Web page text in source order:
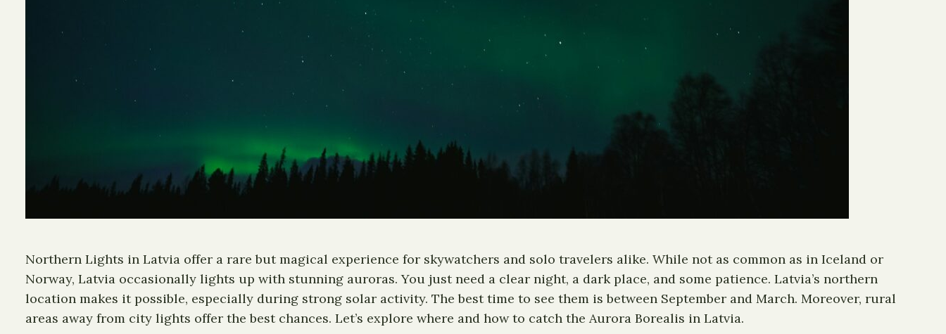
Northern Lights in Latvia offer a rare but magical experience for skywatchers and solo travelers alike. While not as common as in Iceland or
Norway, Latvia occasionally lights up with stunning auroras. You just need a clear night, a dark place, and some patience. Latvia’s northern
location makes it possible, especially during strong solar activity. The best time to see them is between September and March. Moreover, rural
areas away from city lights offer the best chances. Let’s explore where and how to catch the Aurora Borealis in Latvia.